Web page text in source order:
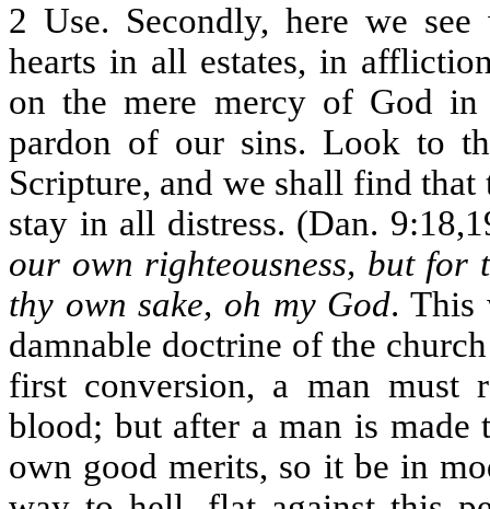
2 Use. Secondly, here we
hearts in all estates, in
on the mere mercy of God
pardon of our sins. Look to
Scripture, and we shall find
stay in all distress. (Dan.
our own righteousness, but for
thy own sake, oh my God. This
damnable doctrine of the
first conversion, a man must
blood; but after a man is
own good merits, so it be in